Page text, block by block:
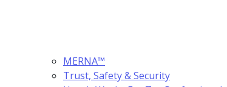
MERNA™
Trust, Safety & Security